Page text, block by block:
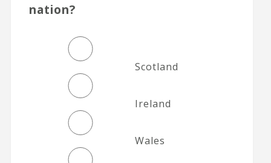
nation?
Scotland
Ireland
Wales